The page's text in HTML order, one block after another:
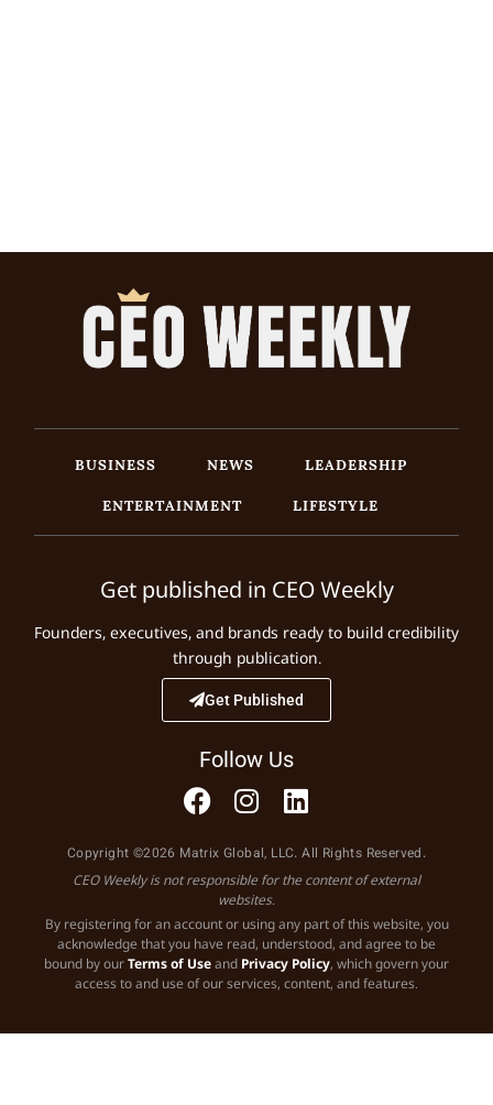
BUSINESS NEWS
LEADERSHIP
ENTERTAINMENT
LIFESTYLE
Get published in CEO Weekly
Founders, executives, and brands ready to build credibility
through publication.
Get Published
Follow Us
Copyright ©2026 Matrix Global, LLC. All Rights Reserved.
CEO Weekly is not responsible for the content of external
websites.
By registering for an account or using any part of this website, you
acknowledge that you have read, understood, and agree to be
bound by ourTerms of Useand Privacy Policy, which govern your
access to and use of our services, content, and features.